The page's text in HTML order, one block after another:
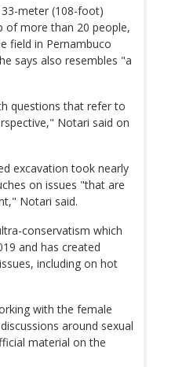
meter (108-foot)
of more than 20 people,
field in Pernambuco
says also resembles "a
questions that refer to
Notari said on
excavation took nearly
on issues "that are
Notari said.
conservatism which
and has created
including on hot
with the female
around sexual
material on the